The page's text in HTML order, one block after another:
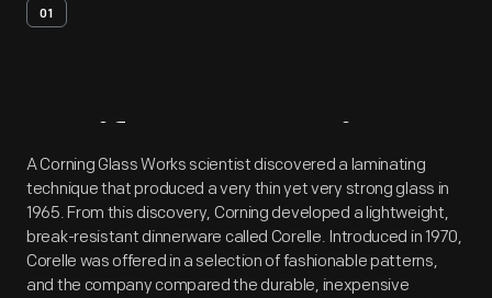
01
Artifact Overview
A Corning Glass Works scientist discovered a laminating
technique that produced a very thin yet very strong glass in
1965. From this discovery, Corning developed a lightweight,
break-resistant dinnerware called Corelle. Introduced in 1970,
Corelle was offered in a selection of fashionable patterns,
and the company compared the durable, inexpensive